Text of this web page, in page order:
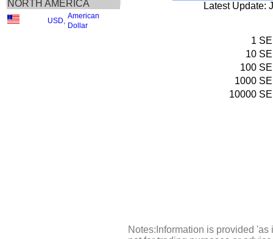
NORTH AMERICA
USD
American
Dollar
Latest Update:
1
10
100
1000
10000
Notes:Information is provided